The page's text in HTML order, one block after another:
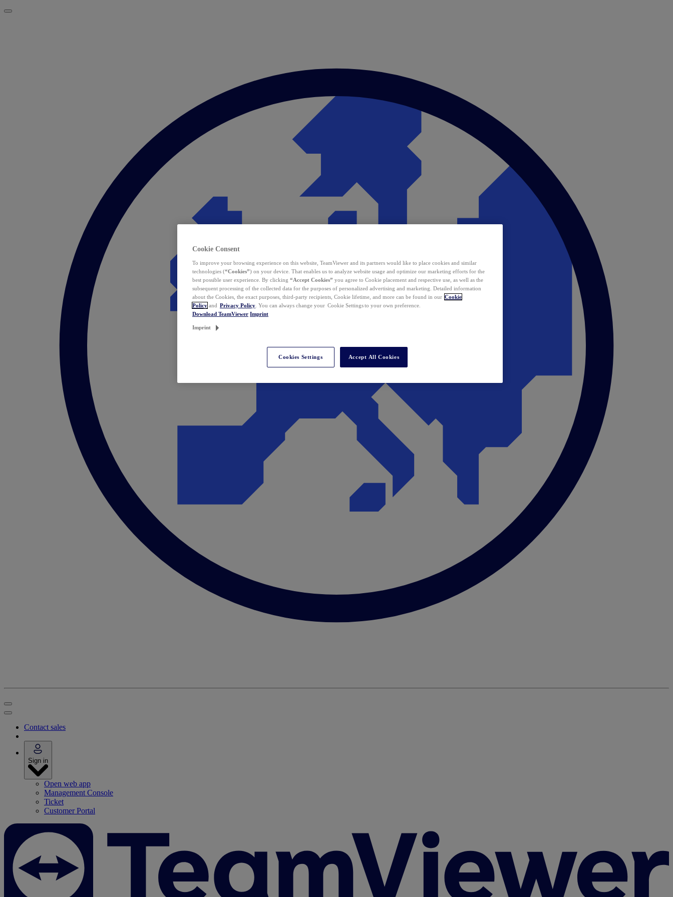
Contact sales
Sign in
Open web app
Management Console
Ticket
Customer Portal
Cookie Consent
To improve your browsing experience on this website, TeamViewer and its partners would like to place cookies and similar
technologies (“Cookies”) on your device. That enables us to analyze website usage and optimize our marketing efforts for the
best possible user experience. By clicking “Accept Cookies” you agree to Cookie placement and respective use, as well as the
subsequent processing of the collected data for the purposes of personalized advertising and marketing. Detailed information
about the Cookies, the exact purposes, third-party recipients, Cookie lifetime, and more can be found in our Cookie
Policy and Privacy Policy . You can always change your Cookie Settings to your own preference.
Download TeamViewer Imprint
Imprint
Cookies Settings Accept All Cookies